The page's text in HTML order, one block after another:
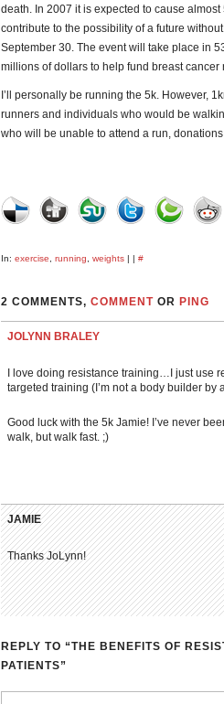
death. In 2007 it is expected to cause
contribute to the possibility of a future
September 30. The event will take place in
millions of dollars to help fund breast
I’ll personally be running the 5k. However,
runners and individuals who would be
who will be unable to attend a run,
In: exercise running weights | | #
2 COMMENTS, COMMENT OR PING
JOLYNN BRALEY
I love doing resistance training…I just use
targeted training (I’m not a body builder
Good luck with the 5k Jamie! I’ve never
walk, but walk fast. ;)
JAMIE
Thanks JoLynn!
REPLY TO “THE BENEFITS OF
PATIENTS”